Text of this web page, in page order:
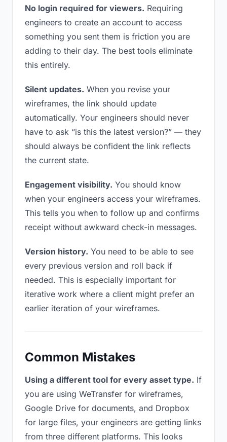
No login required for viewers. Requiring
engineers to create an account to access
something you sent them is friction you are
adding to their day. The best tools eliminate
this entirely.
Silent updates. When you revise your
wireframes, the link should update
automatically. Your engineers should never
have to ask “is this the latest version?” — they
should always be confident the link reflects
the current state.
Engagement visibility. You should know
when your engineers access your wireframes.
This tells you when to follow up and confirms
receipt without awkward check-in messages.
Version history. You need to be able to see
every previous version and roll back if
needed. This is especially important for
iterative work where a client might prefer an
earlier iteration of your wireframes.
Common Mistakes
Using a different tool for every asset type. If
you are using WeTransfer for wireframes,
Google Drive for documents, and Dropbox
for large files, your engineers are getting links
from three different platforms. This looks